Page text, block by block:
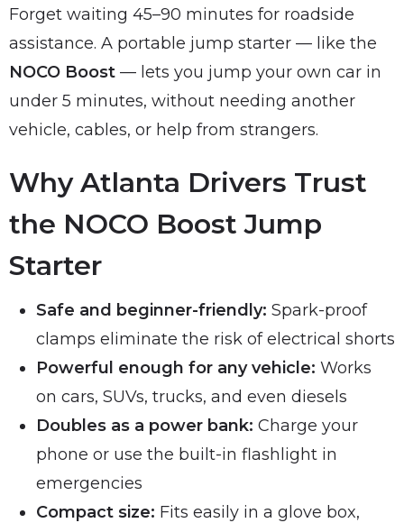
Forget waiting 45–90 minutes for roadside
assistance. A portable jump starter — like the
NOCO Boost — lets you jump your own car in
under 5 minutes, without needing another
vehicle, cables, or help from strangers.
Why Atlanta Drivers Trust
the NOCO Boost Jump
Starter
Safe and beginner-friendly: Spark-proof
clamps eliminate the risk of electrical shorts
Powerful enough for any vehicle: Works
on cars, SUVs, trucks, and even diesels
Doubles as a power bank: Charge your
phone or use the built-in flashlight in
emergencies
Compact size: Fits easily in a glove box,